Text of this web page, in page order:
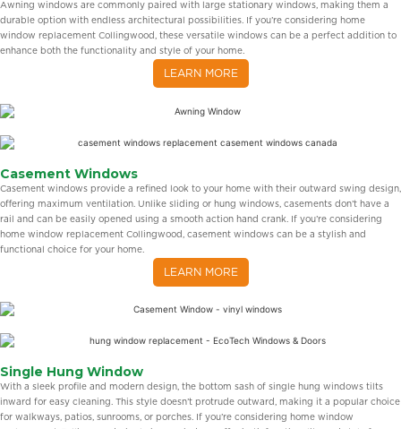
Awning windows are commonly paired with large stationary windows, making them a
durable option with endless architectural possibilities. If you’re considering home
window replacement Collingwood, these versatile windows can be a perfect addition to
enhance both the functionality and style of your home.
LEARN MORE
Casement Windows
Casement windows provide a refined look to your home with their outward swing design,
offering maximum ventilation. Unlike sliding or hung windows, casements don’t have a
rail and can be easily opened using a smooth action hand crank. If you’re considering
home window replacement Collingwood, casement windows can be a stylish and
functional choice for your home.
LEARN MORE
Single Hung Window
With a sleek profile and modern design, the bottom sash of single hung windows tilts
inward for easy cleaning. This style doesn’t protrude outward, making it a popular choice
for walkways, patios, sunrooms, or porches. If you’re considering home window